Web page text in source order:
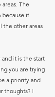
The
because it
the other areas
and it is the start
you are trying
a priority and
thoughts? I